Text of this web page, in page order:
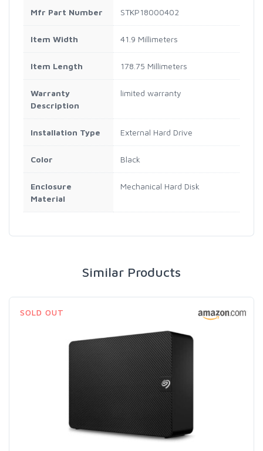
Mfr Part Number STKP18000402
Item Width 41.9 Millimeters
Item Length 178.75 Millimeters
Warranty
Description
limited warranty
Installation Type External Hard Drive
Color Black
Enclosure
Material
Mechanical Hard Disk
Similar Products
SOLD OUT